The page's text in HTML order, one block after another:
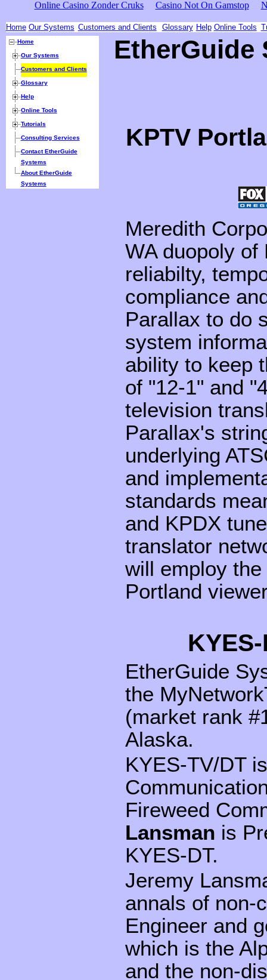
Online Casino Zonder Cruks Casino Not On Gamstop
Home Our Systems Customers and Clients Glossary Help Online Tools
Home
Our Systems
Customers and Clients
Glossary
Help
Online Tools
Tutorials
Consulting Services
Contact EtherGuide
Systems
About EtherGuide
Systems
EtherGuide
KPTV
Meredith
WA duopoly of
reliabilty,
compliance
Parallax to do
system
ability to keep
of "12-1" and
television
Parallax's
underlying
and
standards
and KPDX
translator
will employ
Portland
EtherGuide
the
(market rank
Alaska.
KYES-TV/DT
Fireweed
Lansman is
KYES-DT.
Jeremy
annals of non-
Engineer and
which is the
and the non-